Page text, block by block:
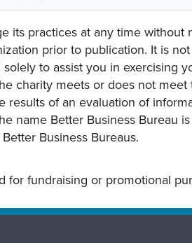
its practices at any time without
prior to publication. It is
to assist you in exercising
charity meets or does not
results of an evaluation of
name Better Business Bureau
Business Bureaus.
for fundraising or promotional